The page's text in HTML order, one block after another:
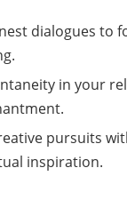
dialogues to
in your
pursuits
inspiration.